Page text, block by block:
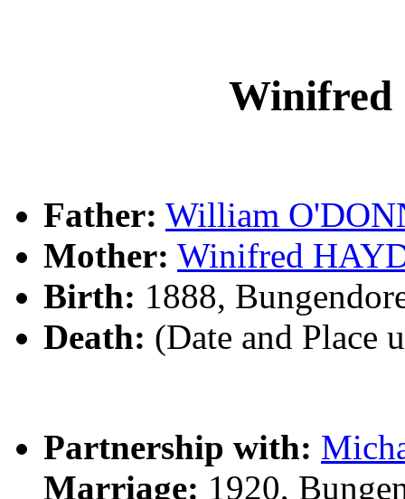
Winifred
Father: William
Mother: Winifred
Birth: 1888,
Death: (Date and Place
Partnership with:
Marriage: 1920,